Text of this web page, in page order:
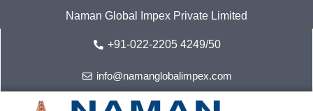
Naman Global Impex Private Limited
+91-022-2205 4249/50
info@namanglobalimpex.com